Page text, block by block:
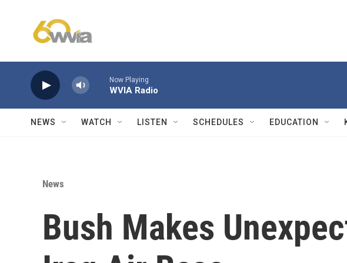
Now Playing
WVIA Radio
NEWS WATCH LISTEN SCHEDULES EDUCATION
News
Bush Makes